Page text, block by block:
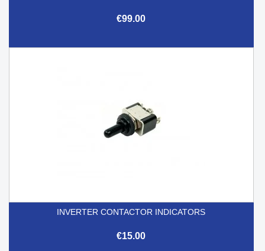
€99.00
INVERTER CONTACTOR INDICATORS
€15.00